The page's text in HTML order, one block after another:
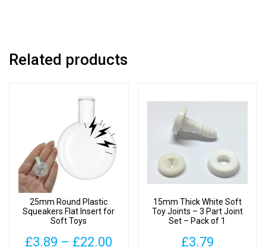
Related products
25mm Round Plastic
Squeakers Flat Insert for
Soft Toys
£3.89 – £22.00
15mm Thick White Soft
Toy Joints – 3 Part Joint
Set – Pack of 1
£3.79